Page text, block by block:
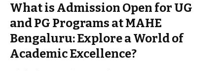
What is Admission Open for UG
and PG Programs at MAHE
Bengaluru: Explore a World of
Academic Excellence?